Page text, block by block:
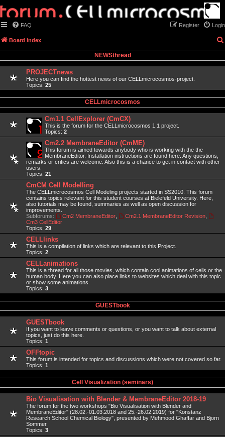
FAQ Login
Register
Board index
NEWSthread
PROJECTnews
Here you can find the hottest news of our CELLmicrocosmos-project.
Topics: 25
CELLmicrocosmos
Cm1.1 CellExplorer (CmCX)
This is the forum for the CELLmicrocosmos 1.1 project.
Topics: 2
Cm2.2 MembraneEditor (CmME)
This forum is aimed towards anybody who is working with the the
MembraneEditor. Installation instructions are found here. Any questions,
remarks or critics are welcome. Also this is a chance to get in contact with other
users.
Topics: 21
CmCM Cell Modelling
The CELLmicrocosmos Cell Modeling projects started in SS2010. This forum
contains topics relevant for this student courses at Bielefeld University. Here,
also tutorials may be found, summaries as well as open discussion for
improvements.
Subforums:
Cm2 MembraneEditor, Cm2.1 MembraneEditor Revision,
Cm3 CellEditor
Topics: 29
CELLlinks
This is a compilation of links which are relevant to this Project.
Topics: 2
CELLanimations
This is a thread for all those movies, which contain cool animations of cells or the
human body. Here you can also place links to websites which deal with this topic
or show some animations.
Topics: 3
GUESTbook
GUESTbook
If you want to leave comments or questions, or you want to talk about external
topics, just do this here.
Topics: 1
OFFtopic
This forum is intended for topics and discussions which were not covered so far.
Topics: 1
Cell Visualization (seminars)
Bio Visualisation with Blender & MembraneEditor 2018-19
The forum for the two workshops "Bio Visualisation with Blender and
MembraneEditor" (28.02.-01.03.2018 and 25.-26.02.2019) for "Konstanz
Research School Chemical Biology", presented by Mehmood Ghaffar and Bjorn
Sommer.
Topics: 3